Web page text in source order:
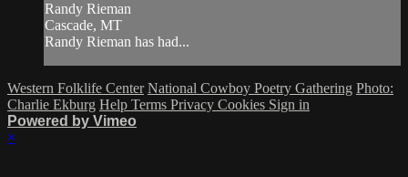
Randy Rieman
Cascade, MT
Randy Rieman has had...
Western Folklife Center National Cowboy Poetry Gathering Photo:
Charlie Ekburg Help Terms Privacy Cookies Sign in
Powered by Vimeo
×